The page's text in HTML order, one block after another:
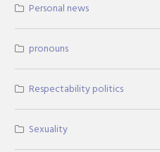
Personal news
pronouns
Respectability politics
Sexuality